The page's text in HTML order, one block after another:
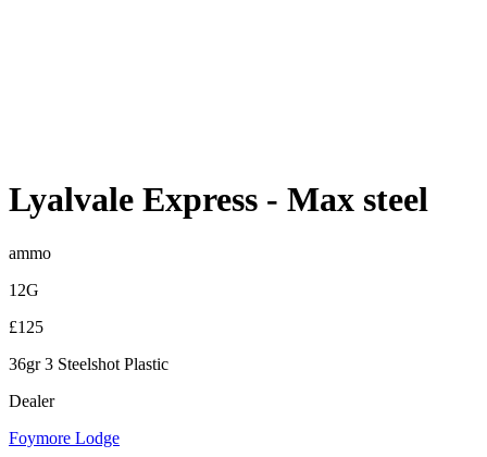
Lyalvale Express - Max steel
ammo
12G
£125
36gr 3 Steelshot Plastic
Dealer
Foymore Lodge